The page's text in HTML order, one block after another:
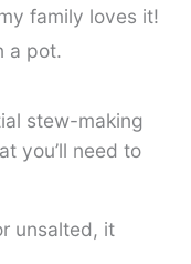
family loves it!
stew-making
you’ll need to
unsalted, it